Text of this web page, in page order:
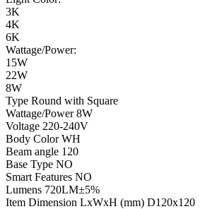
3K
4K
6K
Wattage/Power:
15W
22W
8W
Type Round with Square
Wattage/Power 8W
Voltage 220-240V
Body Color WH
Beam angle 120
Base Type NO
Smart Features NO
Lumens 720LM±5%
Item Dimension LxWxH (mm) D120x120